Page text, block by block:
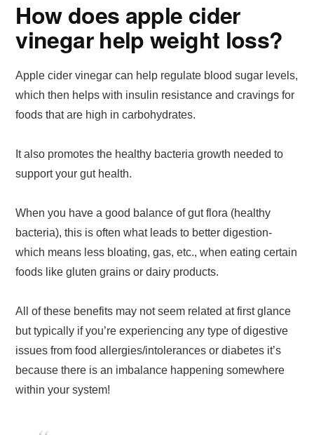
How does apple cider
vinegar help weight loss?
Apple cider vinegar can help regulate blood sugar levels,
which then helps with insulin resistance and cravings for
foods that are high in carbohydrates.
It also promotes the healthy bacteria growth needed to
support your gut health.
When you have a good balance of gut flora (healthy
bacteria), this is often what leads to better digestion-
which means less bloating, gas, etc., when eating certain
foods like gluten grains or dairy products.
All of these benefits may not seem related at first glance
but typically if you’re experiencing any type of digestive
issues from food allergies/intolerances or diabetes it’s
because there is an imbalance happening somewhere
within your system!